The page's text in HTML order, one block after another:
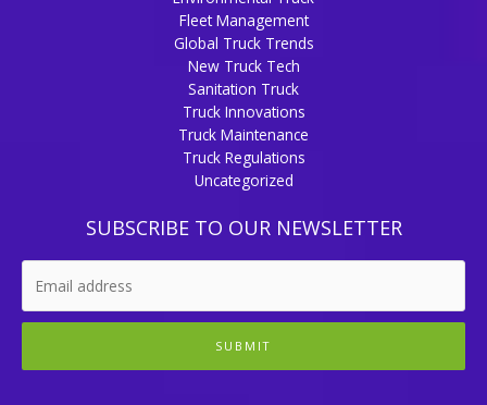
Fleet Management
Global Truck Trends
New Truck Tech
Sanitation Truck
Truck Innovations
Truck Maintenance
Truck Regulations
Uncategorized
SUBSCRIBE TO OUR NEWSLETTER
SUBMIT